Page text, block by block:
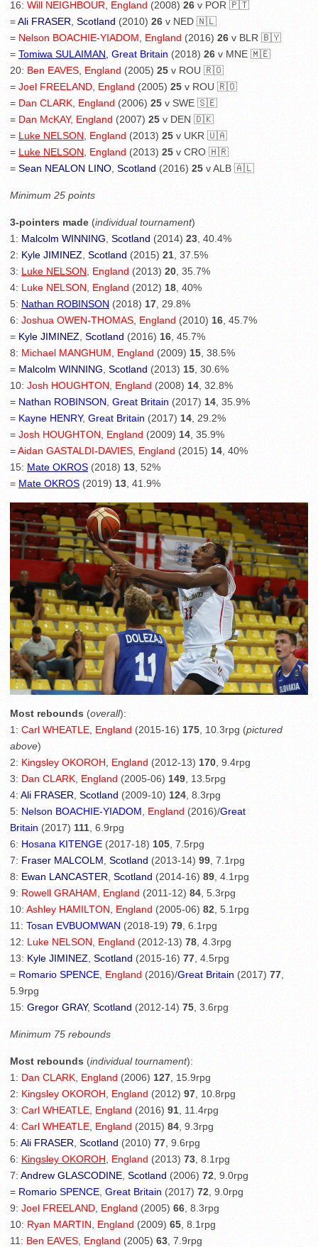
16: Will NEIGHBOUR England (2008) 26 v POR 🇵🇹
=Ali FRASER Scotland (2010) 26 v NED 🇳🇱
= Nelson BOACHIE-YIADOM England (2016) 26 v BLR 🇧🇾
= Tomiwa SULAIMAN , Great Britain (2018) 26 v MNE 🇲🇪
20: Ben EAVES England (2005) 25 v ROU 🇷🇴
= Joel FREELAND England (2005) 25 v ROU 🇷🇴
= Dan CLARK England (2006) 25 v SWE 🇸🇪
= Dan McKAY, England (2007) 25 v DEN 🇩🇰
= Luke NELSON England (2013) 25 v UKR 🇺🇦
= Luke NELSON England (2013) 25 v CRO 🇭🇷
= Sean NEALON LINO Scotland (2016) 25 v ALB 🇦🇱
Minimum 25 points
3-pointers made (individual tournament)
1: Malcolm WINNING Scotland (2014) 23 , 40.4%
2: Kyle JIMINEZ Scotland (2015) 21 , 37.5%
3: Luke NELSON England (2013) 20 , 35.7%
4: Luke NELSON England (2012) 18 , 40%
5: Nathan ROBINSON (2018) 17 , 29.8%
6: Joshua OWEN-THOMAS England (2010) 16 , 45.7%
= Kyle JIMINEZ Scotland (2016) 16 , 45.7%
8: Michael MANGHUM England (2009) 15 , 38.5%
= Malcolm WINNING Scotland (2013) 15 , 30.6%
10: Josh HOUGHTON England (2008) 14 , 32.8%
= Nathan ROBINSON Great Britain (2017) 14 , 35.9%
= Kayne HENRY, Great Britain (2017) 14 , 29.2%
= Josh HOUGHTON England (2009) 14 , 35.9%
=Aidan GASTALDI-DAVIES England (2015) 14 , 40%
15: Mate OKROS (2018) 13 , 52%
= Mate OKROS (2019) 13 , 41.9%
Most rebounds (overall):
1: Carl WHEATLE England (2015-16) 175 , 10.3rpg (pictured
above)
2: Kingsley OKOROH England (2012-13) 170 , 9.4rpg
3: Dan CLARK England (2005-06) 149 , 13.5rpg
4: Ali FRASER Scotland (2009-10) 124 , 8.3rpg
5: Nelson BOACHIE-YIADOM England (2016)/Great
Britain (2017) 111 , 6.9rpg
6: Hosana KITENGE (2017-18) 105 , 7.5rpg
7: Fraser MALCOLM Scotland (2013-14) 99 , 7.1rpg
8: Ewan LANCASTER Scotland (2014-16) 89 , 4.1rpg
9: Rowell GRAHAM England (2011-12) 84 , 5.3rpg
10: Ashley HAMILTON England (2005-06) 82 , 5.1rpg
11: Tosan EVBUOMWAN (2018-19) 79 , 6.1rpg
12: Luke NELSON England (2012-13) 78 , 4.3rpg
13: Kyle JIMINEZ Scotland (2015-16) 77 , 4.5rpg
= Romario SPENCE England (2016)/Great Britain (2017) 77
5.9rpg
15: Gregor GRAY, Scotland (2012-14) 75 , 3.6rpg
Minimum 75 rebounds
Most rebounds (individual tournament):
1: Dan CLARK England (2006) 127 , 15.9rpg
2: Kingsley OKOROH England (2012) 97 , 10.8rpg
3: Carl WHEATLE England (2016) 91 , 11.4rpg
4: Carl WHEATLE England (2015) 84 , 9.3rpg
5: Ali FRASER Scotland (2010) 77 , 9.6rpg
6: Kingsley OKOROH England (2013) 73 , 8.1rpg
7: Andrew GLASCODINE Scotland (2006) 72 , 9.0rpg
= Romario SPENCE Great Britain (2017) 72 , 9.0rpg
9: Joel FREELAND England (2005) 66 , 8.3rpg
10: Ryan MARTIN England (2009) 65 , 8.1rpg
11: Ben EAVES England (2005) 63 , 7.9rpg